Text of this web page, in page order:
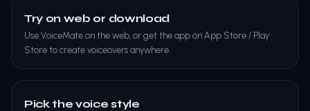
Try on web or download
Use VoiceMate on the web, or get the app on App Store / Play
Store to create voiceovers anywhere.
Pick the voice style